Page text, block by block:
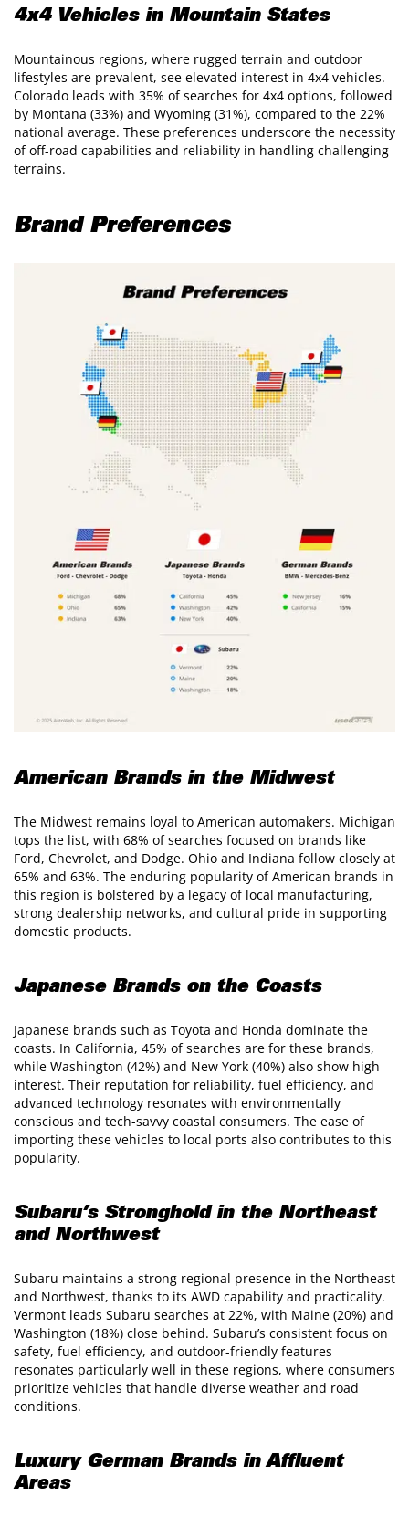
4x4 Vehicles in Mountain States
Mountainous regions, where rugged terrain and outdoor
lifestyles are prevalent, see elevated interest in 4x4 vehicles.
Colorado leads with 35% of searches for 4x4 options, followed
by Montana (33%) and Wyoming (31%), compared to the 22%
national average. These preferences underscore the necessity
of off-road capabilities and reliability in handling challenging
terrains.
Brand Preferences
American Brands in the Midwest
The Midwest remains loyal to American automakers. Michigan
tops the list, with 68% of searches focused on brands like
Ford, Chevrolet, and Dodge. Ohio and Indiana follow closely at
65% and 63%. The enduring popularity of American brands in
this region is bolstered by a legacy of local manufacturing,
strong dealership networks, and cultural pride in supporting
domestic products.
Japanese Brands on the Coasts
Japanese brands such as Toyota and Honda dominate the
coasts. In California, 45% of searches are for these brands,
while Washington (42%) and New York (40%) also show high
interest. Their reputation for reliability, fuel efficiency, and
advanced technology resonates with environmentally
conscious and tech-savvy coastal consumers. The ease of
importing these vehicles to local ports also contributes to this
popularity.
Subaru’s Stronghold in the Northeast
and Northwest
Subaru maintains a strong regional presence in the Northeast
and Northwest, thanks to its AWD capability and practicality.
Vermont leads Subaru searches at 22%, with Maine (20%) and
Washington (18%) close behind. Subaru’s consistent focus on
safety, fuel efficiency, and outdoor-friendly features
resonates particularly well in these regions, where consumers
prioritize vehicles that handle diverse weather and road
conditions.
Luxury German Brands in Affluent
Areas